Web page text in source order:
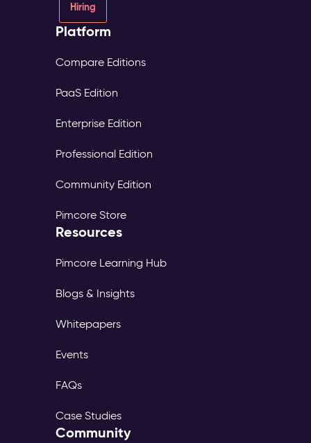
Hiring
Platform
Compare Editions
PaaS Edition
Enterprise Edition
Professional Edition
Community Edition
Pimcore Store
Resources
Pimcore Learning Hub
Blogs & Insights
Whitepapers
Events
FAQs
Case Studies
Community